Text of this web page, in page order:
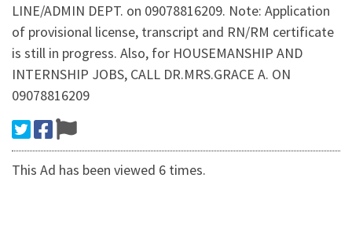
LINE/ADMIN DEPT. on 09078816209. Note: Application
of provisional license, transcript and RN/RM certificate
is still in progress. Also, for HOUSEMANSHIP AND
INTERNSHIP JOBS, CALL DR.MRS.GRACE A. ON
09078816209
This Ad has been viewed 6 times.